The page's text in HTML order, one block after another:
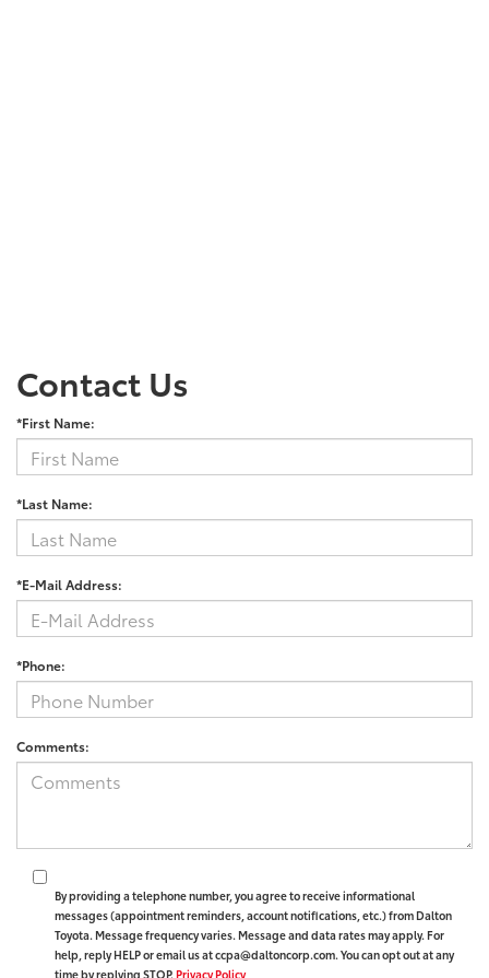
Contact Us
*First Name:
*Last Name:
*E-Mail Address:
*Phone:
Comments:
By providing a telephone number, you agree to receive informational
messages (appointment reminders, account notifications, etc.) from Dalton
Toyota. Message frequency varies. Message and data rates may apply. For
help, reply HELP or email us at ccpa@daltoncorp.com. You can opt out at any
time by replying STOP. Privacy Policy